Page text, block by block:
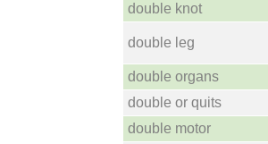
double knot
double leg
double organs
double or quits
double motor